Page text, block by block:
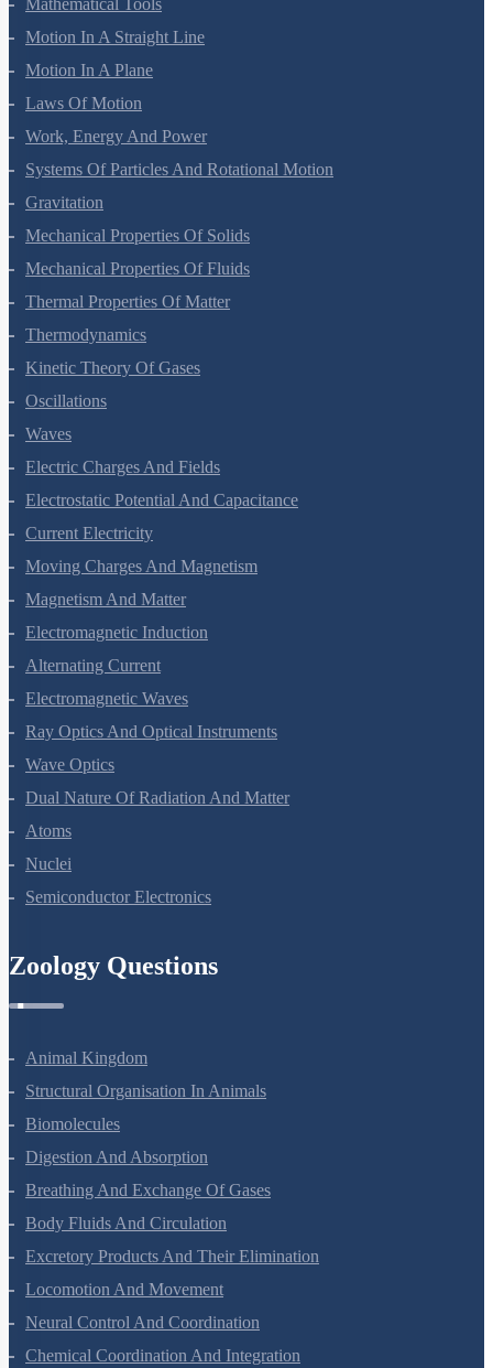
Mathematical Tools
Motion In A Straight Line
Motion In A Plane
Laws Of Motion
Work, Energy And Power
Systems Of Particles And Rotational Motion
Gravitation
Mechanical Properties Of Solids
Mechanical Properties Of Fluids
Thermal Properties Of Matter
Thermodynamics
Kinetic Theory Of Gases
Oscillations
Waves
Electric Charges And Fields
Electrostatic Potential And Capacitance
Current Electricity
Moving Charges And Magnetism
Magnetism And Matter
Electromagnetic Induction
Alternating Current
Electromagnetic Waves
Ray Optics And Optical Instruments
Wave Optics
Dual Nature Of Radiation And Matter
Atoms
Nuclei
Semiconductor Electronics
Zoology Questions
Animal Kingdom
Structural Organisation In Animals
Biomolecules
Digestion And Absorption
Breathing And Exchange Of Gases
Body Fluids And Circulation
Excretory Products And Their Elimination
Locomotion And Movement
Neural Control And Coordination
Chemical Coordination And Integration